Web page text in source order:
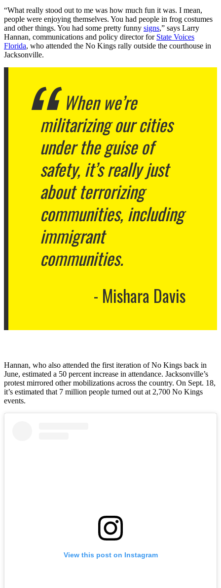
“What really stood out to me was how much fun it was. I mean,
people were enjoying themselves. You had people in frog costumes
and other things. You had some pretty funny signs,” says Larry
Hannan, communications and policy director for State Voices
Florida, who attended the No Kings rally outside the courthouse in
Jacksonville.
When we’re
militarizing our cities
under the guise of
safety, it’s really just
about terrorizing
communities, including
immigrant
communities.
Mishara Davis
Hannan, who also attended the first iteration of No Kings back in
June, estimated a 50 percent increase in attendance. Jacksonville’s
protest mirrored other mobilizations across the country. On Sept. 18,
it’s estimated that 7 million people turned out at 2,700 No Kings
events.
View this post on Instagram